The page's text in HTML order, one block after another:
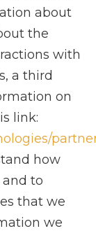
about
the
with
a third
on
link:
how
to
that we
we